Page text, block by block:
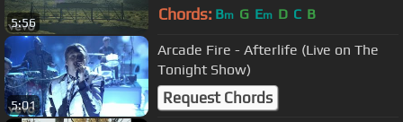
5:56 Chords: Bm G Em D C B
5:01
Arcade Fire - Afterlife (Live on The
Tonight Show)
Request Chords